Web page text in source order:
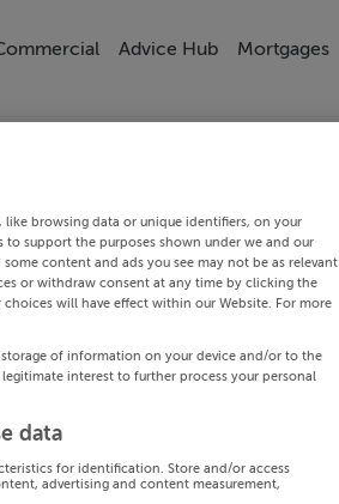
Advice Hub Mortgages
like browsing data or unique identifiers, on your
to support the purposes shown under we and our
content and ads you see may not be as relevant
or withdraw consent at any time by clicking the
will have effect within our Website. For more
of information on your device and/or to the
interest to further process your personal
data
for identification. Store and/or access
advertising and content measurement,